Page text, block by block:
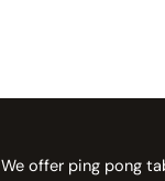
We offer ping pong